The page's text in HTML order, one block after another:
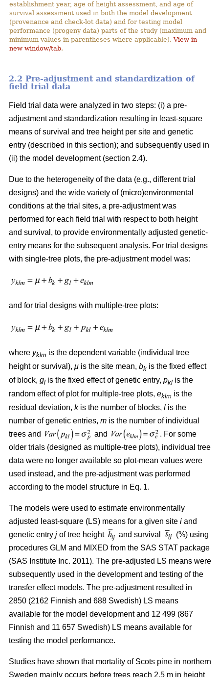
establishment year, age of height assessment, and age of
survival assessment used in both the model development
(provenance and check-lot data) and for testing model
performance (progeny data) parts of the study (maximum and
minimum values in parentheses where applicable).View in
new window/tab.
2.2 Pre-adjustment and standardization of
field trial data
Field trial data were analyzed in two steps: (i) a pre-
adjustment and standardization resulting in least-square
means of survival and tree height per site and genetic
entry (described in this section); and subsequently used in
(ii) the model development (section 2.4).
Due to the heterogeneity of the data (e.g., different trial
designs) and the wide variety of (micro)environmental
conditions at the trial sites, a pre-adjustment was
performed for each field trial with respect to both height
and survival, to provide environmentally adjusted genetic-
entry means for the subsequent analysis. For trial designs
with single-tree plots, the pre-adjustment model was:
and for trial designs with multiple-tree plots:
where yklm is the dependent variable (individual tree
height or survival), μ is the site mean, bk is the fixed effect
of block, gl is the fixed effect of genetic entry, pkl is the
random effect of plot for multiple-tree plots, eklm is the
residual deviation, kis the number of blocks, l is the
number of genetic entries, m is the number of individual
trees and
and
. For some
older trials (designed as multiple-tree plots), individual tree
data were no longer available so plot-mean values were
used instead, and the pre-adjustment was performed
according to the model structure in Eq. 1.
The models were used to estimate environmentally
adjusted least-square (LS) means for a given site i and
genetic entry j of tree height and survival
(%) using
procedures GLM and MIXED from the SAS STAT package
(SAS Institute Inc. 2011). The pre-adjusted LS means were
subsequently used in the development and testing of the
transfer effect models. The pre-adjustment resulted in
2850 (2162 Finnish and 688 Swedish) LS means
available for the model development and 12 499 (867
Finnish and 11 657 Swedish) LS means available for
testing the model performance.
Studies have shown that mortality of Scots pine in northern
Sweden mainly occurs before trees reach 2.5 m in height